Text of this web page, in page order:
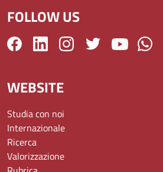
FOLLOW US
WEBSITE
Studia con noi
Internazionale
Ricerca
Valorizzazione